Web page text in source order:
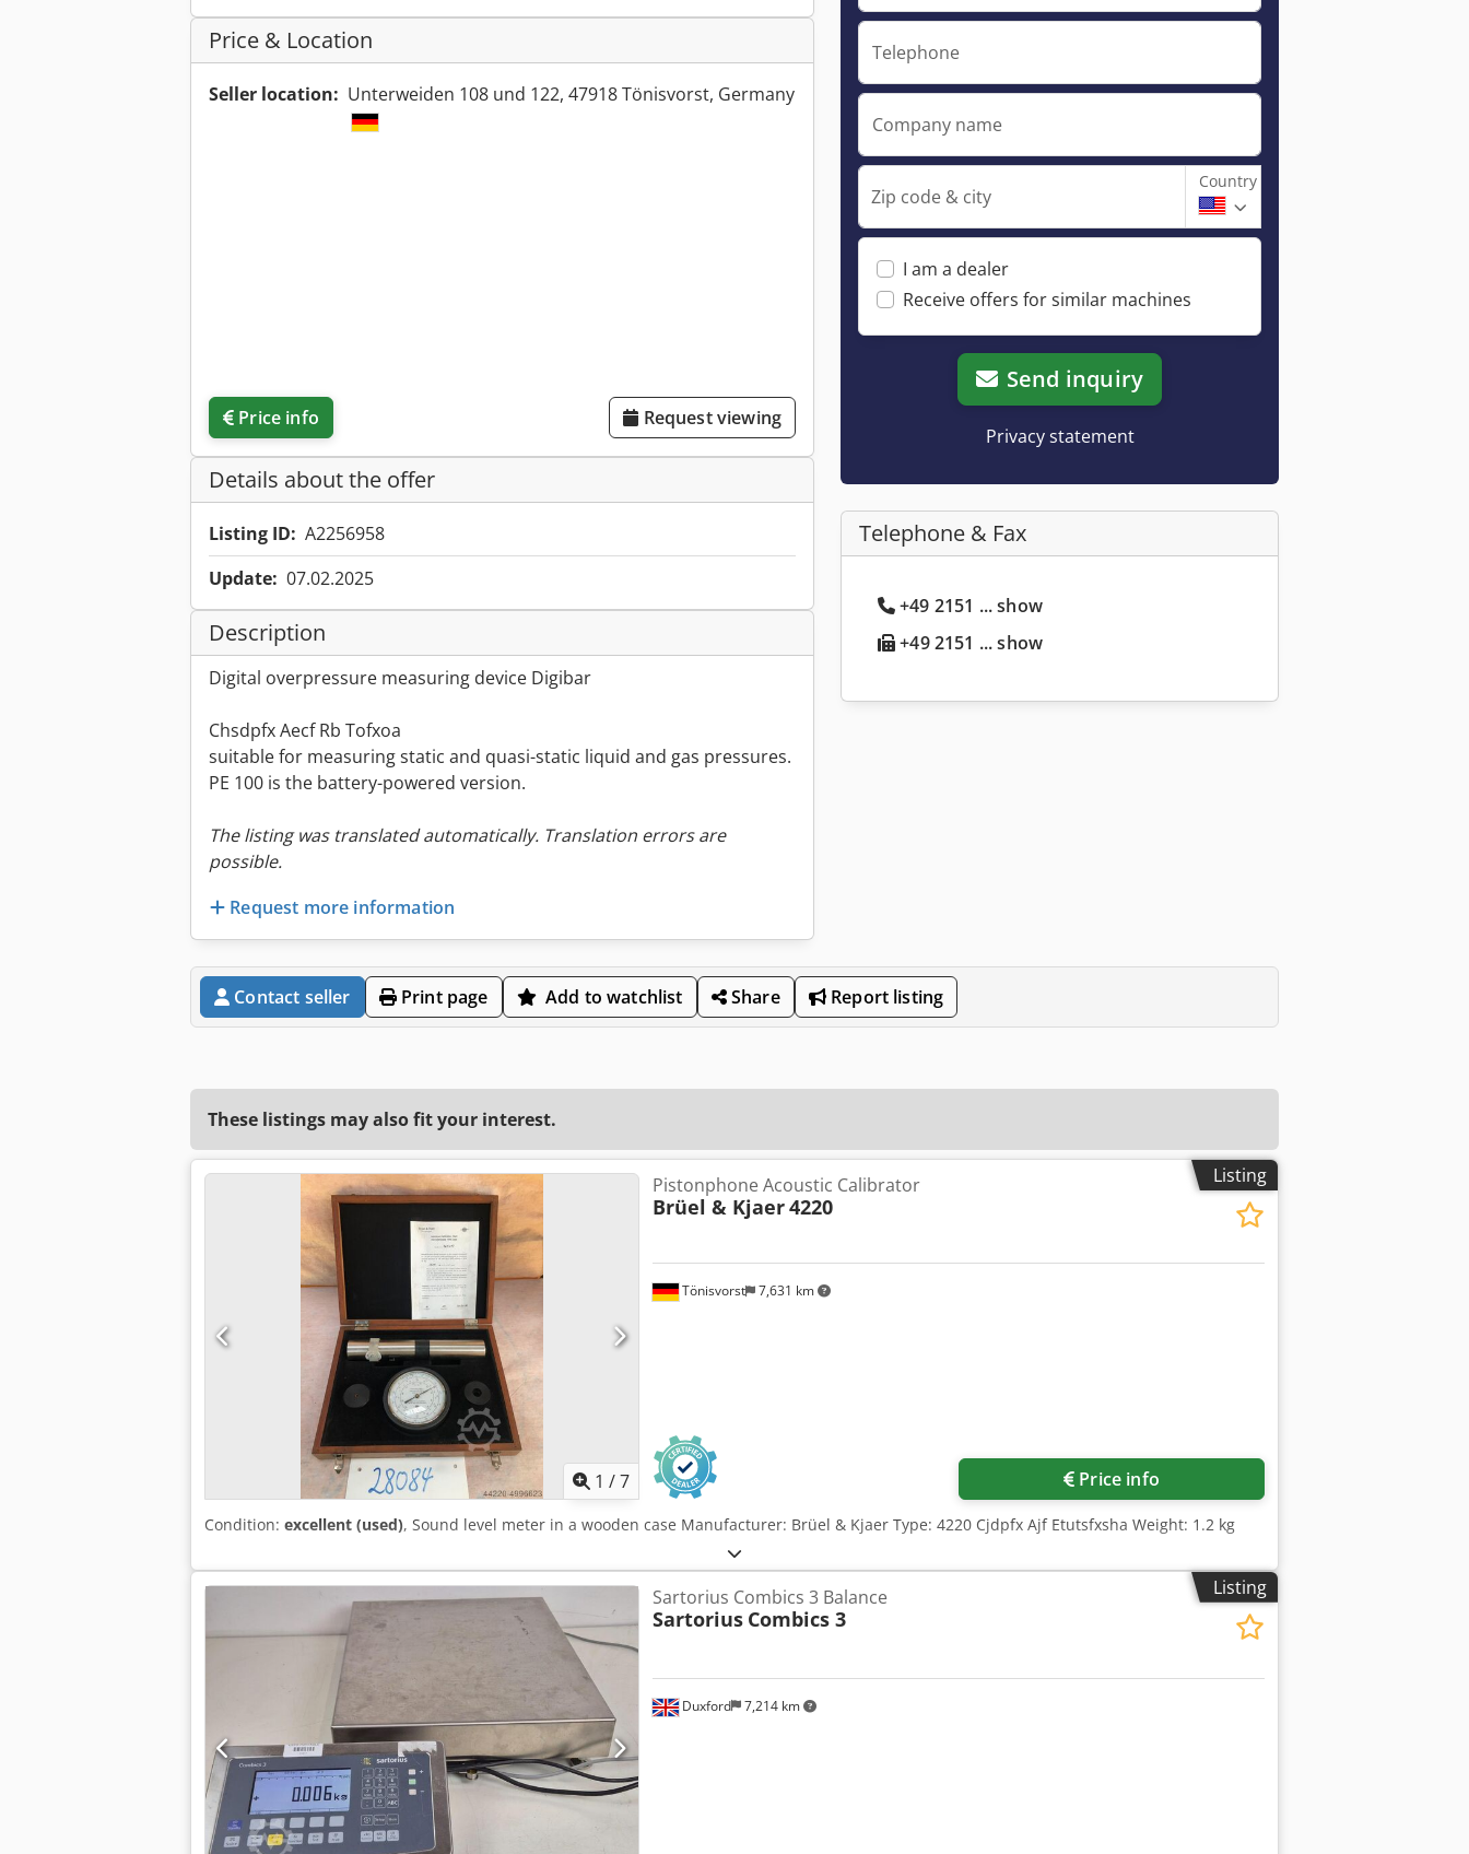
Price & Location
Seller location: Unterweiden 108 und 122, 47918 Tönisvorst, Germany
Price info Request viewing
Details about the offer
Listing ID: A2256958
Update: 07.02.2025
Description
Digital overpressure measuring device Digibar
Chsdpfx Aecf Rb Tofxoa
suitable for measuring static and quasi-static liquid and gas pressures.
PE 100 is the battery-powered version.
The listing was translated automatically. Translation errors are
possible.
Request more information
Telephone
Company name
Zip code & city
Country
I am a dealer
Receive offers for similar machines
Send inquiry
Privacy statement
Telephone & Fax
+49 2151 ... show
+49 2151 ... show
Contact seller Print page Add to watchlist Share Report listing
These listings may also fit your interest.
Listing
1 /7
Tönisvorst 7,631 km
Pistonphone Acoustic Calibrator
Brüel & Kjaer4220
Price info
Condition: excellent (used), Sound level meter in a wooden case Manufacturer: Brüel & Kjaer Type: 4220 Cjdpfx Ajf Etutsfxsha Weight: 1.2 kg
Listing
Duxford 7,214 km
Sartorius Combics 3 Balance
Sartorius Combics 3